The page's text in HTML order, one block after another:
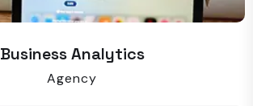
Business Analytics
Agency